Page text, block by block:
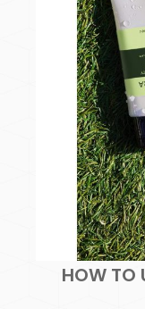
HOW TO